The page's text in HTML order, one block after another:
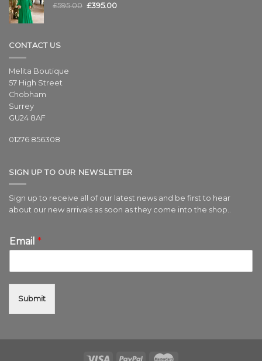
£595.00 £395.00
CONTACT US
Melita Boutique
57 High Street
Chobham
Surrey
GU24 8AF
01276 856308
SIGN UP TO OUR NEWSLETTER
Sign up to receive all of our latest news and be first to hear
about our new arrivals as soon as they come into the shop..
Email *
Submit